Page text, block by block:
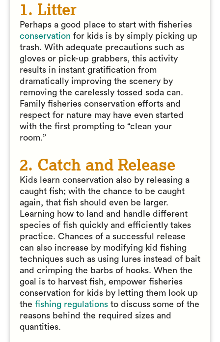
1. Litter
Perhaps a good place to start with fisheries
conservation for kids is by simply picking up
trash. With adequate precautions such as
gloves or pick-up grabbers, this activity
results in instant gratification from
dramatically improving the scenery by
removing the carelessly tossed soda can.
Family fisheries conservation efforts and
respect for nature may have even started
with the first prompting to “clean your
room.”
2. Catch and Release
Kids learn conservation also by releasing a
caught fish; with the chance to be caught
again, that fish should even be larger.
Learning how to land and handle different
species of fish quickly and efficiently takes
practice. Chances of a successful release
can also increase by modifying kid fishing
techniques such as using lures instead of bait
and crimping the barbs of hooks. When the
goal is to harvest fish, empower fisheries
conservation for kids by letting them look up
the fishing regulations to discuss some of the
reasons behind the required sizes and
quantities.